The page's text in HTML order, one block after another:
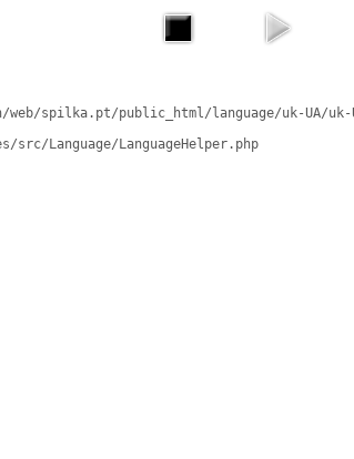
spilka.pt/public_html/language/uk-UA/
src/Language/LanguageHelper.php